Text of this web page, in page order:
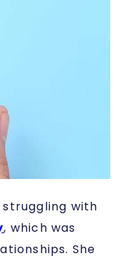
struggling with
, which was
She